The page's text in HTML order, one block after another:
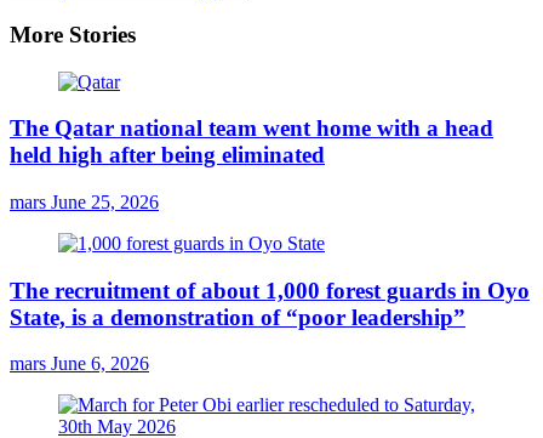
More Stories
The Qatar national team went home with a head
held high after being eliminated
mars June 25, 2026
The recruitment of about 1,000 forest guards in Oyo
State, is a demonstration of “poor leadership”
mars June 6, 2026